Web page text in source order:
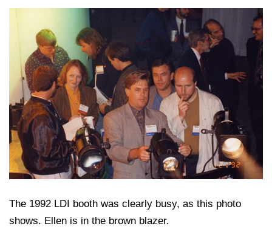
The 1992 LDI booth was clearly busy, as this photo
shows. Ellen is in the brown blazer.